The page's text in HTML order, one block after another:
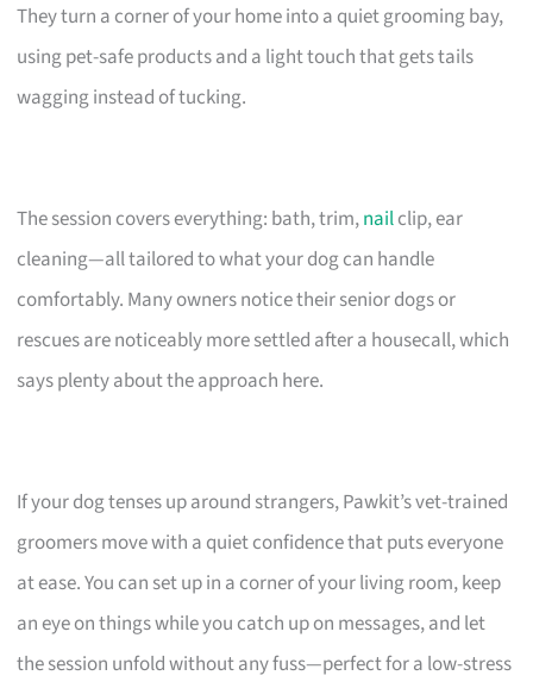
They turn a corner of your home into a quiet grooming bay,
using pet-safe products and a light touch that gets tails
wagging instead of tucking.
The session covers everything: bath, trim,nailclip, ear
cleaning—all tailored to what your dog can handle
comfortably. Many owners notice their senior dogs or
rescues are noticeably more settled after a housecall, which
says plenty about the approach here.
If your dog tenses up around strangers, Pawkit’s vet-trained
groomers move with a quiet confidence that puts everyone
at ease. You can set up in a corner of your living room, keep
an eye on things while you catch up on messages, and let
the session unfold without any fuss—perfect for a low-stress